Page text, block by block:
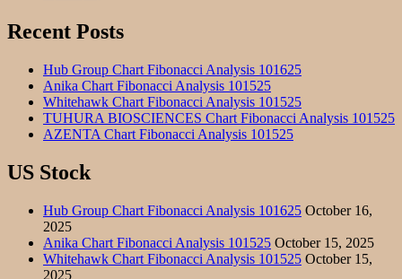
Recent Posts
Hub Group Chart Fibonacci Analysis 101625
Anika Chart Fibonacci Analysis 101525
Whitehawk Chart Fibonacci Analysis 101525
TUHURA BIOSCIENCES Chart Fibonacci Analysis 101525
AZENTA Chart Fibonacci Analysis 101525
US Stock
Hub Group Chart Fibonacci Analysis 101625 October 16,
2025
Anika Chart Fibonacci Analysis 101525 October 15, 2025
Whitehawk Chart Fibonacci Analysis 101525 October 15,
2025